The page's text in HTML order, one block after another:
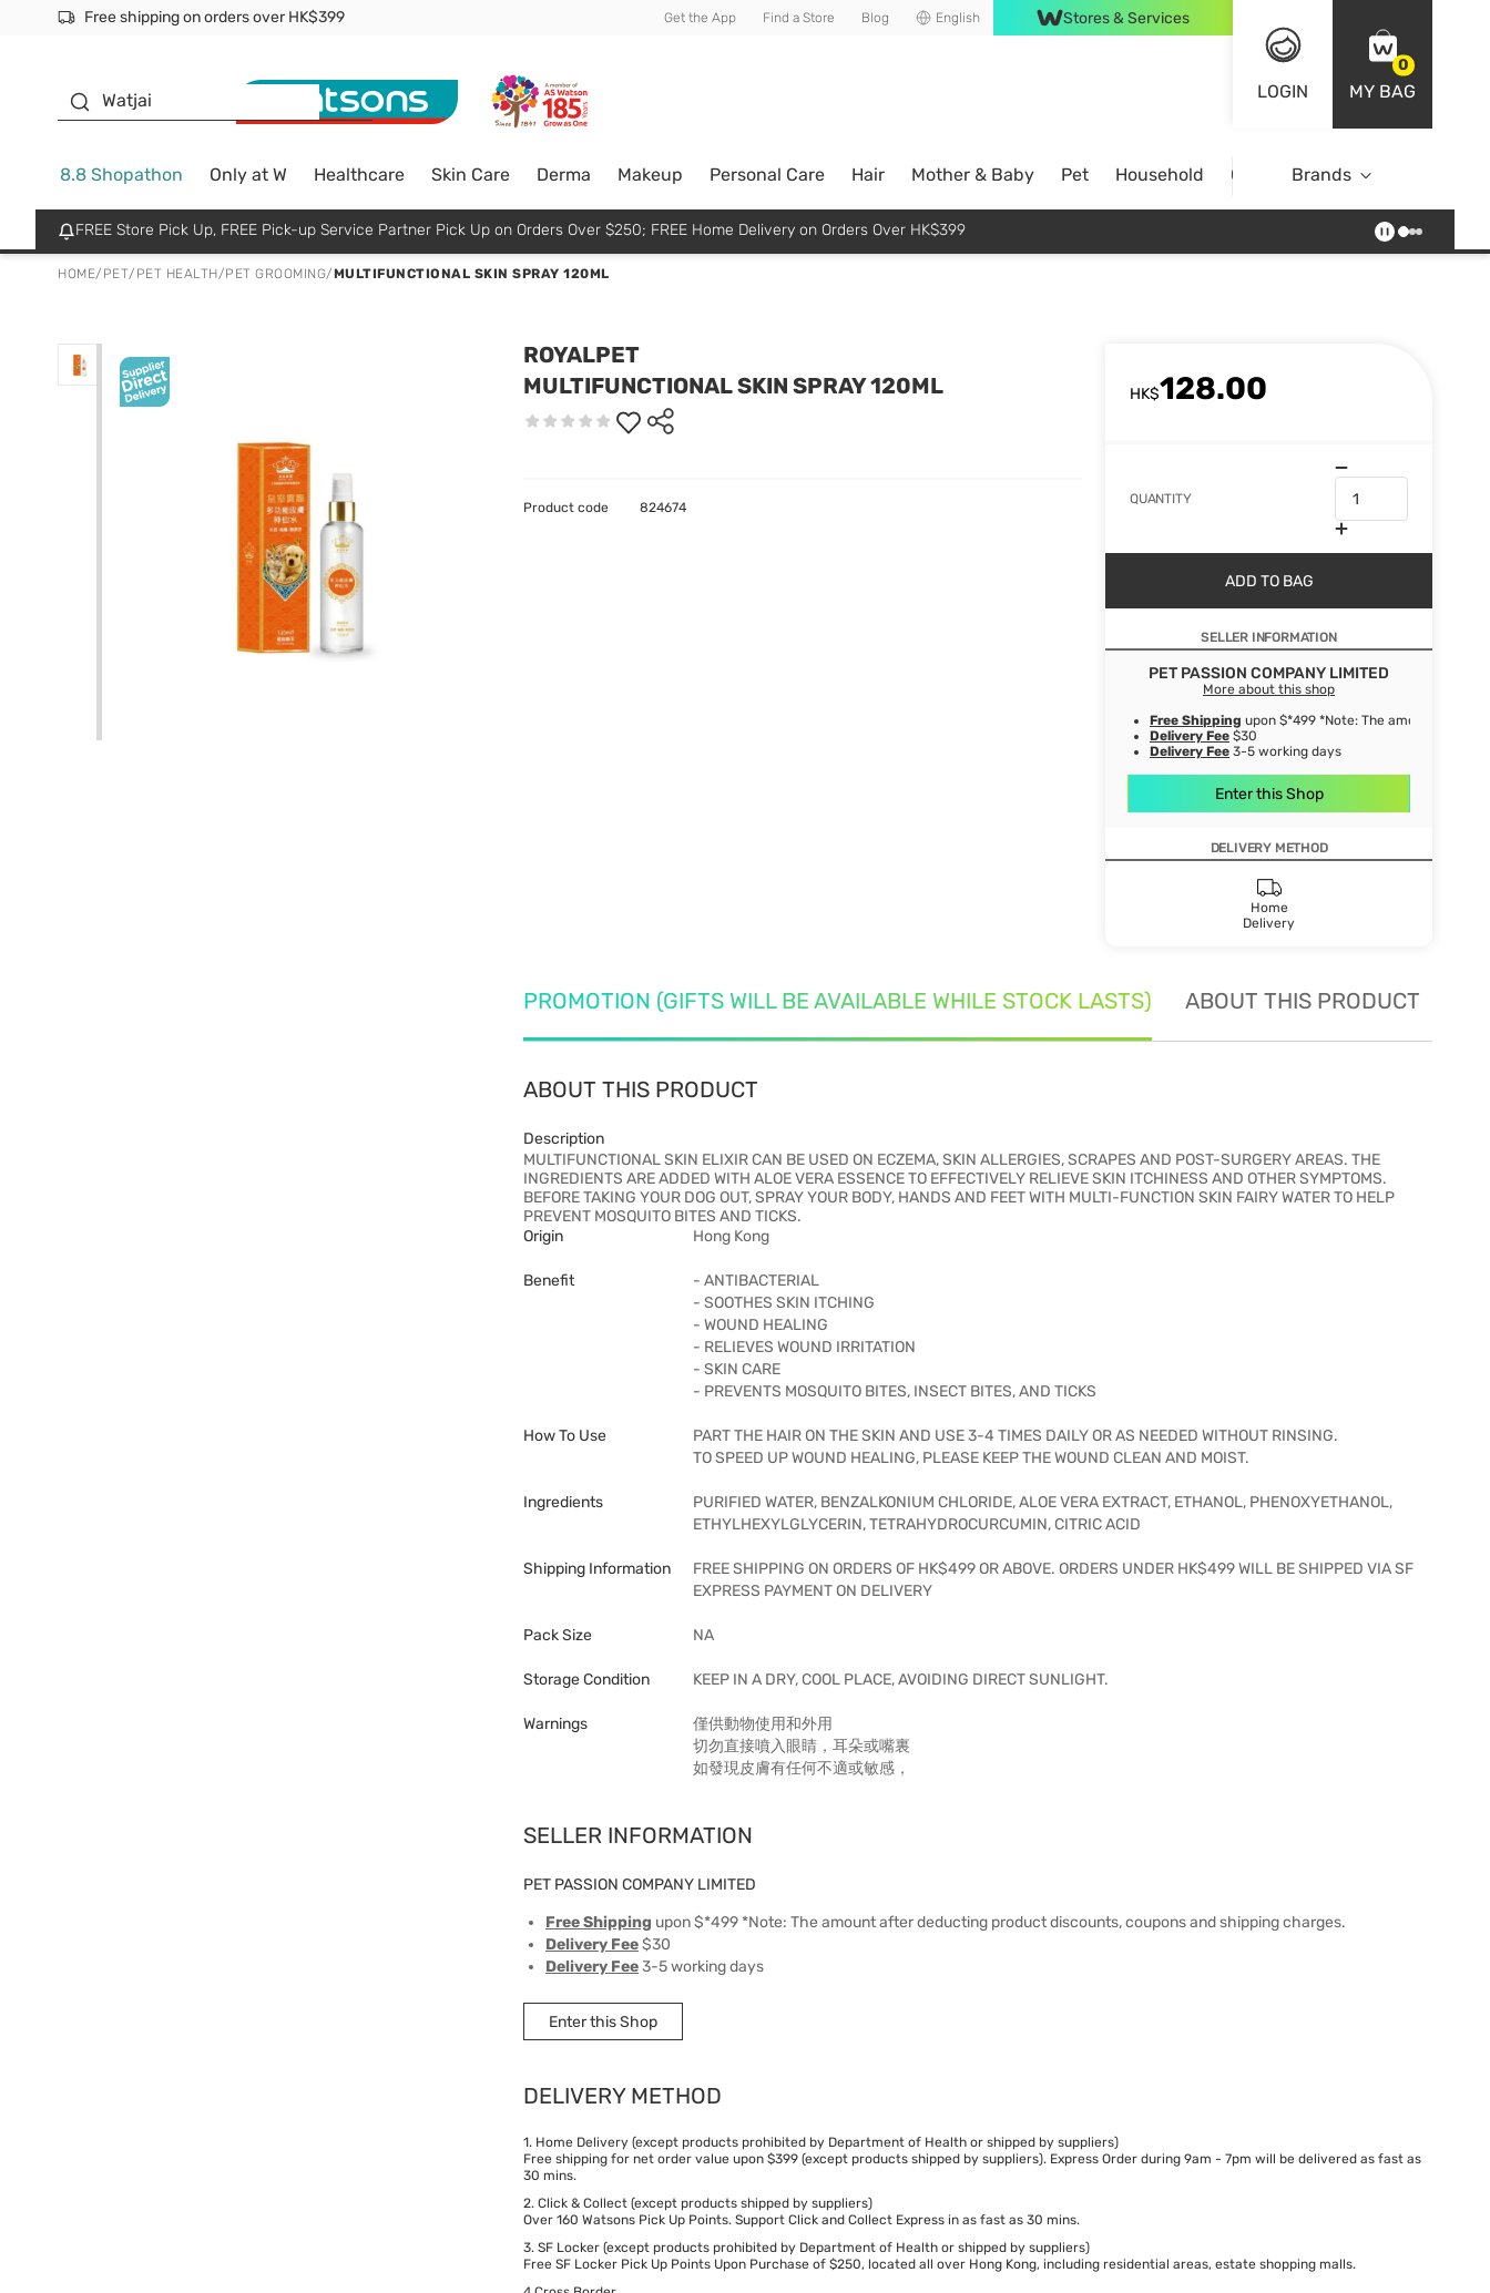
Free shipping on orders over HK$399
Join MoneyBack Membership Programme to get more exclusive member perks!
$50 off your first App order over $450. Use code NEWAPP Get the App Find a Store Blog English Stores & Services
LOGIN
0
MY BAG
Watjai
8.8 Shopathon Only at W Healthcare Skin Care Derma Makeup Personal Care Hair Mother & Baby Pet Household Case OfferBrands
FREE Store Pick Up, FREE Pick-up Service Partner Pick Up on Orders Over $250; FREE Home Delivery on Orders Over HK$399
HOME/ PET/ PET HEALTH/PET GROOMING/MULTIFUNCTIONAL SKIN SPRAY 120ML
ROYALPET
MULTIFUNCTIONAL SKIN SPRAY 120ML
HK$128.00
QUANTITY
ADD TO BAG
SELLER INFORMATION
PET PASSION COMPANY LIMITED
More about this shop
Free Shipping upon $*499 *Note: The amount after
Delivery Fee $30
Delivery Fee 3-5 working days
Enter this Shop
DELIVERY METHOD
Home
Delivery
Product code 824674
PROMOTION (GIFTS WILL BE AVAILABLE WHILE STOCK LASTS) ABOUT THIS PRODUCT
ABOUT THIS PRODUCT
Description
MULTIFUNCTIONAL SKIN ELIXIR CAN BE USED ON ECZEMA, SKIN ALLERGIES, SCRAPES AND POST-SURGERY AREAS. THE
INGREDIENTS ARE ADDED WITH ALOE VERA ESSENCE TO EFFECTIVELY RELIEVE SKIN ITCHINESS AND OTHER SYMPTOMS.
BEFORE TAKING YOUR DOG OUT, SPRAY YOUR BODY, HANDS AND FEET WITH MULTI-FUNCTION SKIN FAIRY WATER TO HELP
PREVENT MOSQUITO BITES AND TICKS.
Origin
Hong Kong
Benefit
- ANTIBACTERIAL
- SOOTHES SKIN ITCHING
- WOUND HEALING
- RELIEVES WOUND IRRITATION
- SKIN CARE
- PREVENTS MOSQUITO BITES, INSECT BITES, AND TICKS
How To Use
PART THE HAIR ON THE SKIN AND USE 3-4 TIMES DAILY OR AS NEEDED WITHOUT RINSING.
TO SPEED UP WOUND HEALING, PLEASE KEEP THE WOUND CLEAN AND MOIST.
Ingredients
PURIFIED WATER, BENZALKONIUM CHLORIDE, ALOE VERA EXTRACT, ETHANOL, PHENOXYETHANOL,
ETHYLHEXYLGLYCERIN, TETRAHYDROCURCUMIN, CITRIC ACID
Shipping Information
FREE SHIPPING ON ORDERS OF HK$499 OR ABOVE. ORDERS UNDER HK$499 WILL BE SHIPPED VIA SF
EXPRESS PAYMENT ON DELIVERY
Pack Size NA
Storage Condition KEEP IN A DRY, COOL PLACE, AVOIDING DIRECT SUNLIGHT.
Warnings
僅供動物使用和外用
切勿直接噴入眼睛，耳朵或嘴裏
如發現皮膚有任何不適或敏感，
SELLER INFORMATION
PET PASSION COMPANY LIMITED
Free Shipping upon $*499 *Note: The amount after deducting product discounts, coupons and shipping charges.
Delivery Fee$30
Delivery Fee3-5 working days
Enter this Shop
DELIVERY METHOD
1. Home Delivery (except products prohibited by Department of Health or shipped by suppliers)
Free shipping for net order value upon $399 (except products shipped by suppliers). Express Order during 9am - 7pm will be delivered as fast as
30 mins.
2. Click & Collect (except products shipped by suppliers)
Over 160 Watsons Pick Up Points. Support Click and Collect Express in as fast as 30 mins.
3. SF Locker (except products prohibited by Department of Health or shipped by suppliers)
Free SF Locker Pick Up Points Upon Purchase of $250, located all over Hong Kong, including residential areas, estate shopping malls.